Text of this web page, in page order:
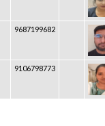
9687199682
9106798773